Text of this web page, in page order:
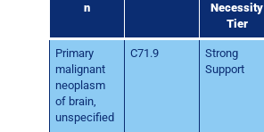
n
Necessity
Tier
Primary
malignant
neoplasm
of brain,
unspecified
C71.9
Strong
Support